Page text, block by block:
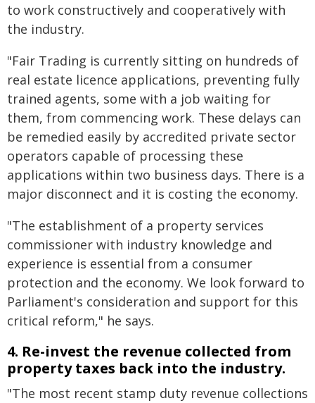
to work constructively and cooperatively with
the industry.
"Fair Trading is currently sitting on hundreds of
real estate licence applications, preventing fully
trained agents, some with a job waiting for
them, from commencing work. These delays can
be remedied easily by accredited private sector
operators capable of processing these
applications within two business days. There is a
major disconnect and it is costing the economy.
"The establishment of a property services
commissioner with industry knowledge and
experience is essential from a consumer
protection and the economy. We look forward to
Parliament's consideration and support for this
critical reform," he says.
4. Re-invest the revenue collected from
property taxes back into the industry.
"The most recent stamp duty revenue collections